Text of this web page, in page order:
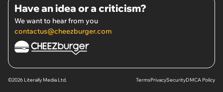
Have an idea or a criticism?
We want to hear from you
contactus@cheezburger.com
©2026 Literally Media Ltd. TermsPrivacySecurityDMCA Policy